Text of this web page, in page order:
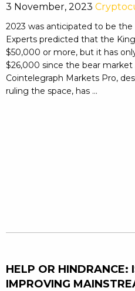
3 November, 2023
2023 was anticipated to be
Experts predicted that the
$50,000 or more, but it has
$26,000 since the bear market
Cointelegraph Markets Pro,
ruling the space, has ...
HELP OR HINDRANCE:
IMPROVING